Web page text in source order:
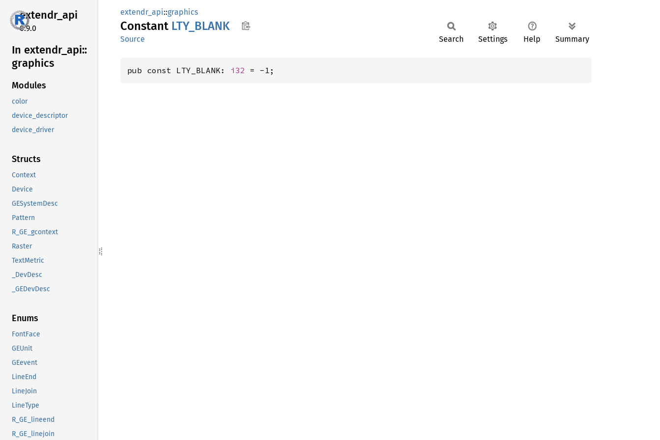
extendr_api
0.9.0
In extendr_ api::
graphics
Modules
color
device_descriptor
device_driver
Structs
Context
Device
GESystemDesc
Pattern
R_GE_gcontext
Raster
TextMetric
_DevDesc
_GEDevDesc
Enums
FontFace
GEUnit
GEevent
LineEnd
LineJoin
LineType
R_GE_lineend
R_GE_linejoin
extendr_api::graphics
Constant LTY_ BLANK
Source Search Settings Help Summary
pub const LTY_BLANK: i32 = -1;